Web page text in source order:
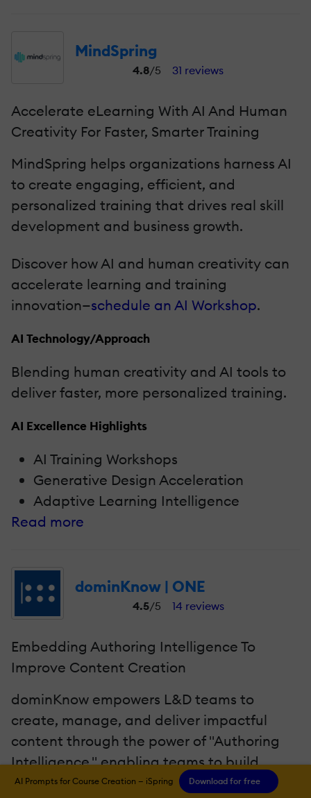
MindSpring
4.8/5 31 reviews
Accelerate eLearning With AI And Human
Creativity For Faster, Smarter Training
MindSpring helps organizations harness AI
to create engaging, efficient, and
personalized training that drives real skill
development and business growth.
Discover how AI and human creativity can
accelerate learning and training
innovation—schedule an AI Workshop.
AI Technology/Approach
Blending human creativity and AI tools to
deliver faster, more personalized training.
AI Excellence Highlights
AI Training Workshops
Generative Design Acceleration
Adaptive Learning Intelligence
Read more
dominKnow | ONE
4.5/5 14 reviews
Embedding Authoring Intelligence To
Improve Content Creation
dominKnow empowers L&D teams to
create, manage, and deliver impactful
content through the power of "Authoring
Intelligence," enabling teams to build
better, more compelling content faster and
AI Prompts for Course Creation — iSpring Download for free